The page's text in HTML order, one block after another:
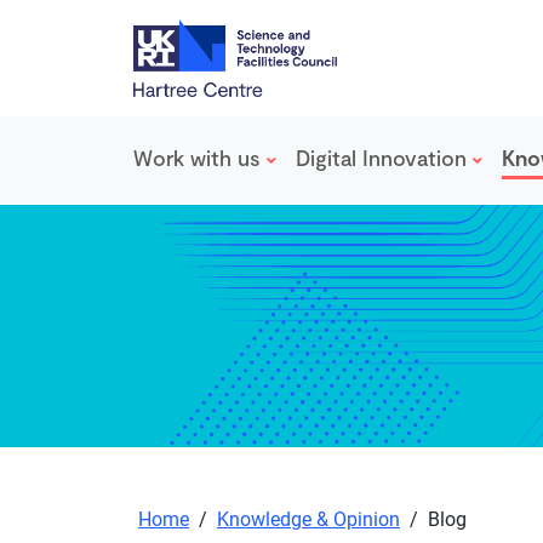
Skip to main content
Work with us Digital Innovation
Home / Knowledge & Opinion / Blog